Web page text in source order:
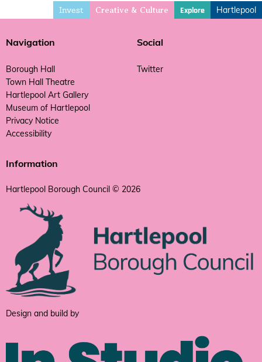
Invest Creative & Culture Explore Hartlepool
Navigation
Borough Hall
Town Hall Theatre
Hartlepool Art Gallery
Museum of Hartlepool
Privacy Notice
Accessibility
Social
Twitter
Information
Hartlepool Borough Council © 2026
Design and build by